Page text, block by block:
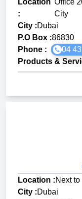
Location
:
Office
City
City :Dubai
P.O Box :86830
Phone :
04
Products &
Location :Next
City :Dubai